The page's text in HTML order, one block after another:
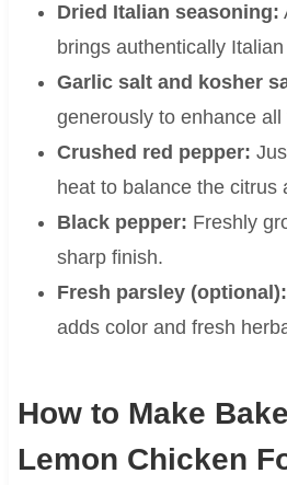
Dried Italian seasoning:
brings authentically
Garlic salt and kosher
generously to enhance
Crushed red pepper:
heat to balance the citrus
Black pepper: Freshly
sharp finish.
Fresh parsley (optional):
adds color and fresh
How to Make
Lemon Chicken